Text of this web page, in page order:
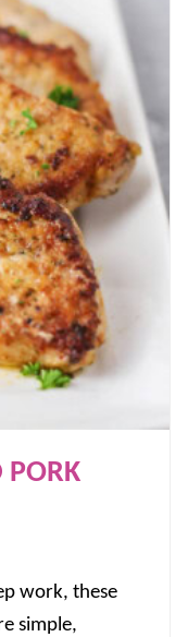
PORK
work, these
simple,